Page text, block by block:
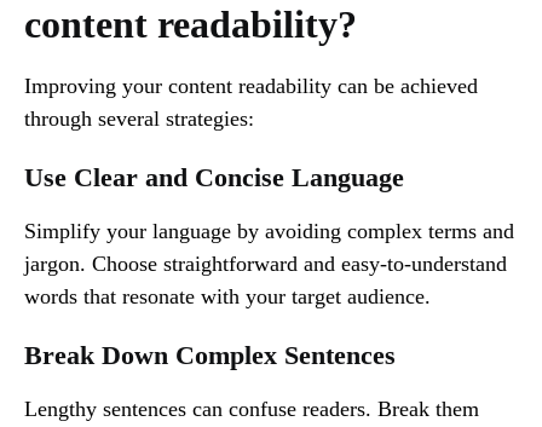
content readability?
Improving your content readability can be achieved
through several strategies:
Use Clear and Concise Language
Simplify your language by avoiding complex terms and
jargon. Choose straightforward and easy-to-understand
words that resonate with your target audience.
Break Down Complex Sentences
Lengthy sentences can confuse readers. Break them